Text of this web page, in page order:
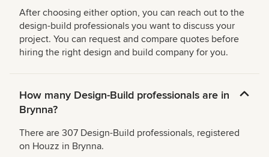
After choosing either option, you can reach out to the
design-build professionals you want to discuss your
project. You can request and compare quotes before
hiring the right design and build company for you.
How many Design-Build professionals are in
Brynna?
There are 307 Design-Build professionals, registered
on Houzz in Brynna.